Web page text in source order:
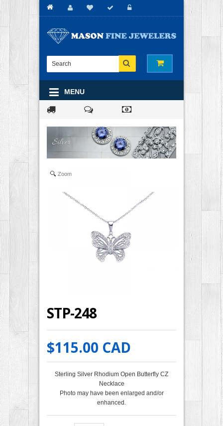
MENU
Zoom
STP-248
$115.00 CAD
Sterling Silver Rhodium Open Butterfly CZ
Necklace
Photo may have been enlarged and/or
enhanced.